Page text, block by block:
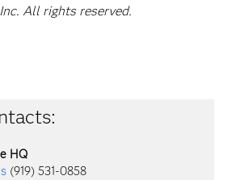
All rights reserved.
HQ
(919) 531-0858